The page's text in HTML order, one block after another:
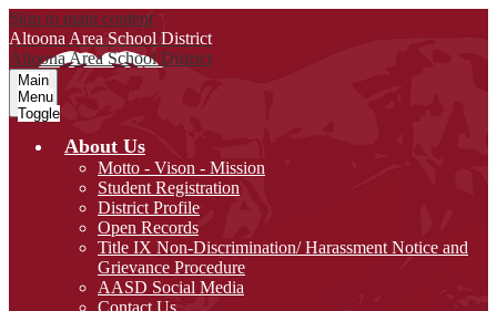
Skip to main content
Altoona Area School District
Altoona Area School District
Main
Menu
Toggle
About Us
Motto - Vison - Mission
Student Registration
District Profile
Open Records
Title IX Non-Discrimination/ Harassment Notice and
Grievance Procedure
AASD Social Media
Contact Us